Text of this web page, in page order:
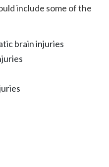
include some of the
brain injuries